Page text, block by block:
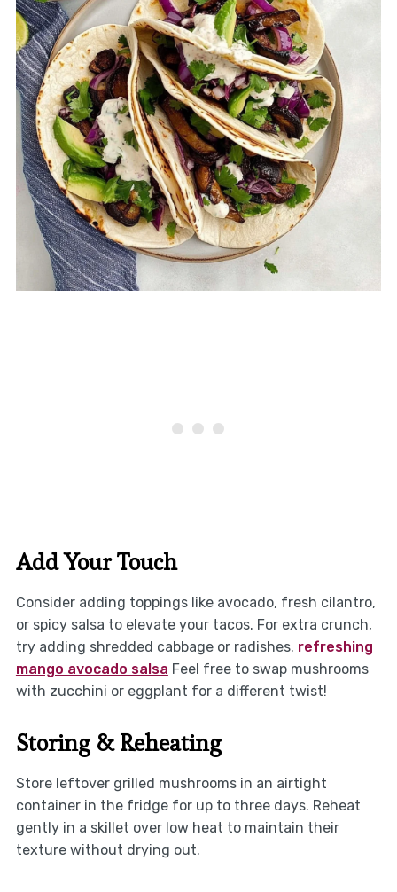
Add Your Touch
Consider adding toppings like avocado, fresh cilantro,
or spicy salsa to elevate your tacos. For extra crunch,
try adding shredded cabbage or radishes. refreshing
mango avocado salsa Feel free to swap mushrooms
with zucchini or eggplant for a different twist!
Storing & Reheating
Store leftover grilled mushrooms in an airtight
container in the fridge for up to three days. Reheat
gently in a skillet over low heat to maintain their
texture without drying out.